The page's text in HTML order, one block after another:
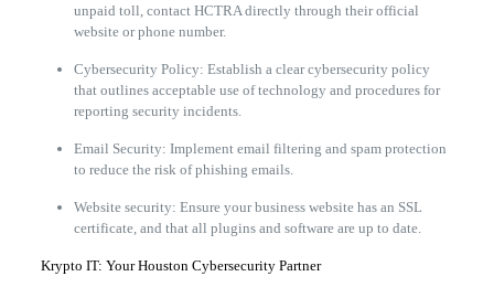
unpaid toll, contact HCTRA directly through their official
website or phone number.
Cybersecurity Policy: Establish a clear cybersecurity policy
that outlines acceptable use of technology and procedures for
reporting security incidents.
Email Security: Implement email filtering and spam protection
to reduce the risk of phishing emails.
Website security: Ensure your business website has an SSL
certificate, and that all plugins and software are up to date.
Krypto IT: Your Houston Cybersecurity Partner